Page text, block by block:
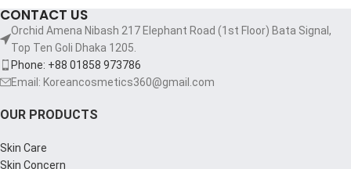
CONTACT US
Orchid Amena Nibash 217 Elephant Road (1st Floor) Bata Signal,
Top Ten Goli Dhaka 1205.
Phone: +88 01858 973786
Email: Koreancosmetics360@gmail.com
OUR PRODUCTS
Skin Care
Skin Concern